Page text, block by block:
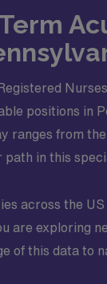
positions in
ranges from
in this
across the
are exploring
of this data to